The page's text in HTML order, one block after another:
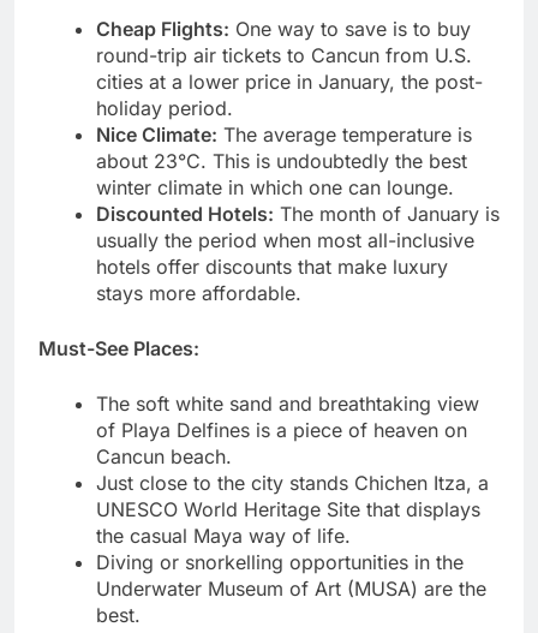
Cheap Flights: One way to save is to buy
round-trip air tickets to Cancun from U.S.
cities at a lower price in January, the post-
holiday period.
Nice Climate: The average temperature is
about 23°C. This is undoubtedly the best
winter climate in which one can lounge.
Discounted Hotels: The month of January is
usually the period when most all-inclusive
hotels offer discounts that make luxury
stays more affordable.
Must-See Places:
The soft white sand and breathtaking view
of Playa Delfines is a piece of heaven on
Cancun beach.
Just close to the city stands Chichen Itza, a
UNESCO World Heritage Site that displays
the casual Maya way of life.
Diving or snorkelling opportunities in the
Underwater Museum of Art (MUSA) are the
best.